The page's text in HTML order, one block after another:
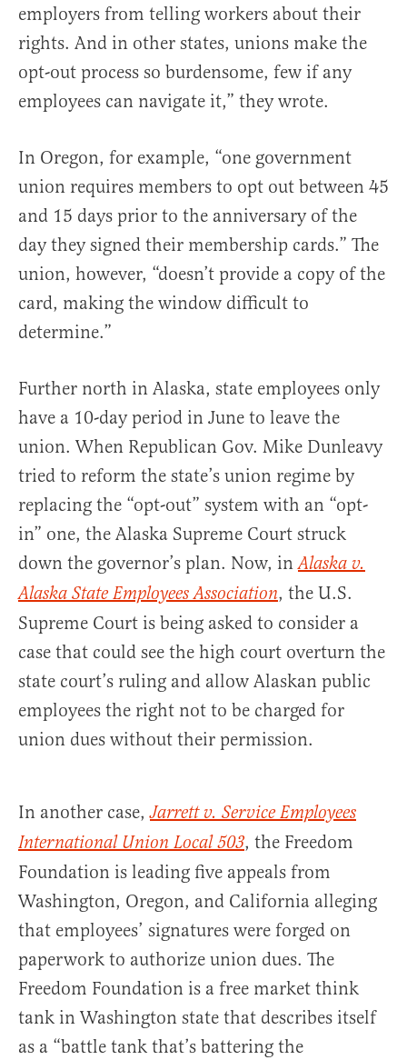
employers from telling workers about their
rights. And in other states, unions make the
opt-out process so burdensome, few if any
employees can navigate it,” they wrote.
In Oregon, for example, “one government
union requires members to opt out between 45
and 15 days prior to the anniversary of the
day they signed their membership cards.” The
union, however, “doesn’t provide a copy of the
card, making the window difficult to
determine.”
Further north in Alaska, state employees only
have a 10-day period in June to leave the
union. When Republican Gov. Mike Dunleavy
tried to reform the state’s union regime by
replacing the “opt-out” system with an “opt-
in” one, the Alaska Supreme Court struck
down the governor’s plan. Now, inAlaska v.
Alaska State Employees Association, the U.S.
Supreme Court is being asked to consider a
case that could see the high court overturn the
state court’s ruling and allow Alaskan public
employees the right not to be charged for
union dues without their permission.
In another case,Jarrett v. Service Employees
International Union Local 503, the Freedom
Foundation is leading five appeals from
Washington, Oregon, and California alleging
that employees’ signatures were forged on
paperwork to authorize union dues. The
Freedom Foundation is a free market think
tank in Washington state that describes itself
as a “battle tank that’s battering the